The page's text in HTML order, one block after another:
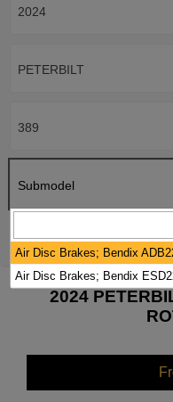
2024
PETERBILT
389
Submodel
2024
Air Disc Brakes; Bendix
Air Disc Brakes; Bendix